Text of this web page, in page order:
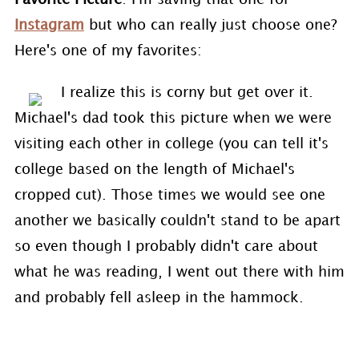
Instagram but who can really just choose one?
Here's one of my favorites:
I realize this is corny but get over it.
Michael's dad took this picture when we were
visiting each other in college (you can tell it's
college based on the length of Michael's
cropped cut). Those times we would see one
another we basically couldn't stand to be apart
so even though I probably didn't care about
what he was reading, I went out there with him
and probably fell asleep in the hammock.